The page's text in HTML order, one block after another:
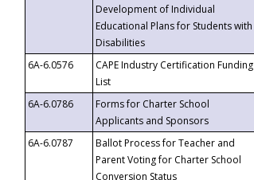
Development of Individual
Educational Plans for Students with
Disabilities
6A-6.0576
CAPE Industry Certification Funding
List
6A-6.0786
Forms for Charter School
Applicants and Sponsors
6A-6.0787
Ballot Process for Teacher and
Parent Voting for Charter School
Conversion Status